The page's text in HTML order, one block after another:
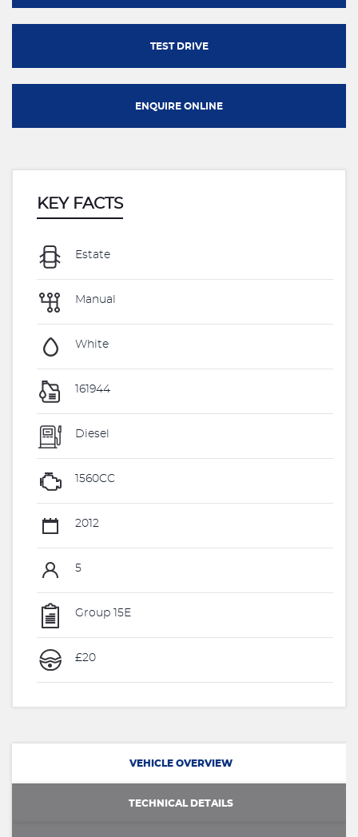
TEST DRIVE
ENQUIRE ONLINE
KEY FACTS
Estate
Manual
White
161944
Diesel
1560CC
2012
5
Group 15E
£20
VEHICLE OVERVIEW
TECHNICAL DETAILS